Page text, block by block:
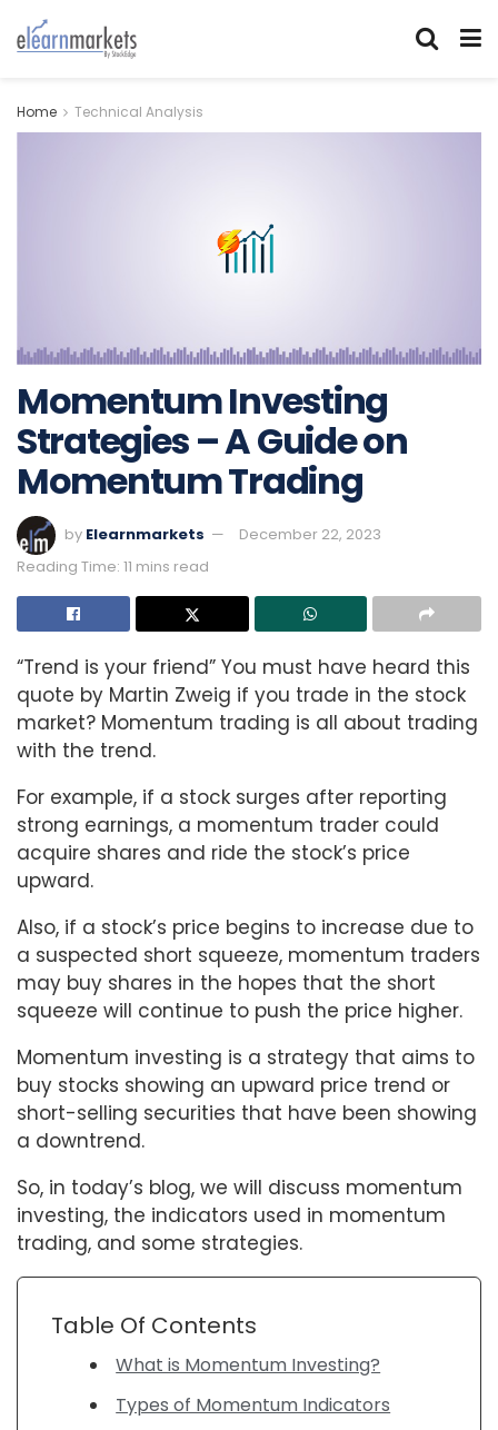
Home Technical Analysis
Momentum Investing
Strategies – A Guide on
Momentum Trading
by Elearnmarkets
December 22, 2023
Reading Time: 11 mins read
“Trend is your friend” You must have heard this
quote by Martin Zweig if you trade in the stock
market? Momentum trading is all about trading
with the trend.
For example, if a stock surges after reporting
strong earnings, a momentum trader could
acquire shares and ride the stock’s price
upward.
Also, if a stock’s price begins to increase due to
a suspected short squeeze, momentum traders
may buy shares in the hopes that the short
squeeze will continue to push the price higher.
Momentum investing is a strategy that aims to
buy stocks showing an upward price trend or
short-selling securities that have been showing
a downtrend.
So, in today’s blog, we will discuss momentum
investing, the indicators used in momentum
trading, and some strategies.
Table Of Contents
What is Momentum Investing?
Types of Momentum Indicators